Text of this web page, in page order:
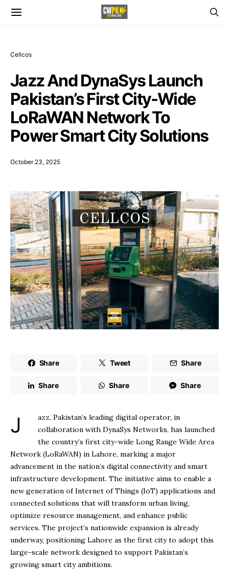
Cellcos
Jazz And DynaSys Launch
Pakistan’s First City-Wide
LoRaWAN Network To
Power Smart City Solutions
October 23, 2025
Share Tweet Share
Share Share Share
Jazz, Pakistan’s leading digital operator, in
collaboration with DynaSys Networks, has launched
the country’s first city-wide Long Range Wide Area
Network (LoRaWAN) in Lahore, marking a major
advancement in the nation’s digital connectivity and smart
infrastructure development. The initiative aims to enable a
new generation of Internet of Things (IoT) applications and
connected solutions that will transform urban living,
optimize resource management, and enhance public
services. The project’s nationwide expansion is already
underway, positioning Lahore as the first city to adopt this
large-scale network designed to support Pakistan’s
growing smart city ambitions.